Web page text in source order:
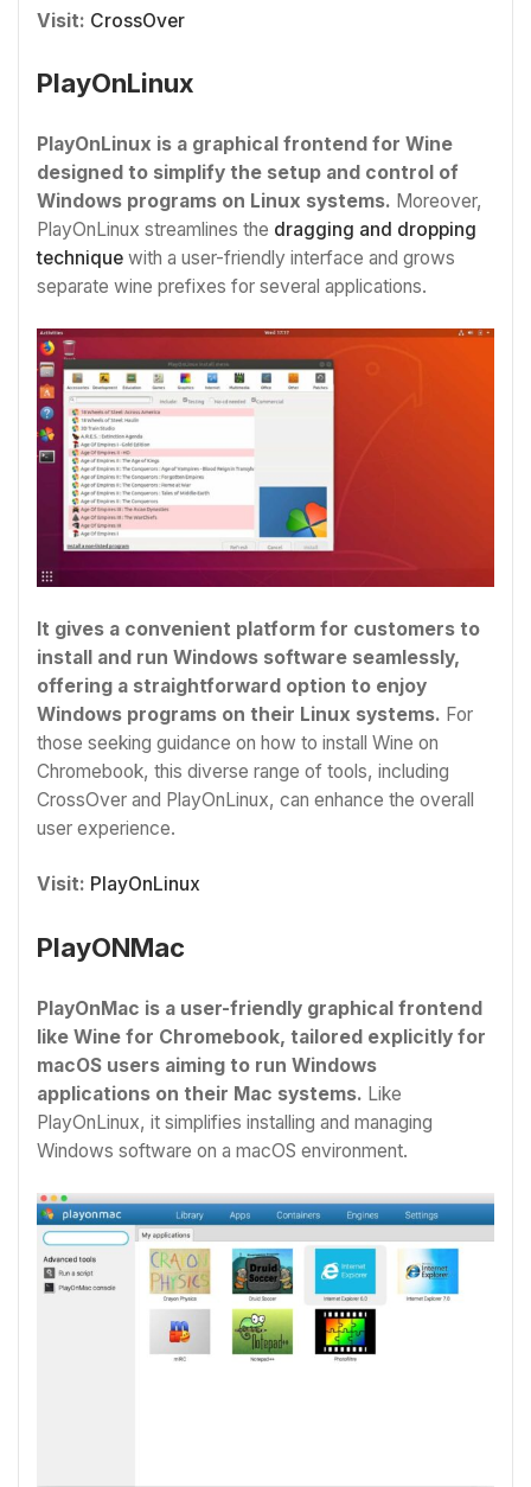
Visit: CrossOver
PlayOnLinux
PlayOnLinux is a graphical frontend for Wine
designed to simplify the setup and control of
Windows programs on Linux systems. Moreover,
PlayOnLinux streamlines the dragging and dropping
technique with a user-friendly interface and grows
separate wine prefixes for several applications.
It gives a convenient platform for customers to
install and run Windows software seamlessly,
offering a straightforward option to enjoy
Windows programs on their Linux systems. For
those seeking guidance on how to install Wine on
Chromebook, this diverse range of tools, including
CrossOver and PlayOnLinux, can enhance the overall
user experience.
Visit: PlayOnLinux
PlayONMac
PlayOnMac is a user-friendly graphical frontend
like Wine for Chromebook, tailored explicitly for
macOS users aiming to run Windows
applications on their Mac systems. Like
PlayOnLinux, it simplifies installing and managing
Windows software on a macOS environment.